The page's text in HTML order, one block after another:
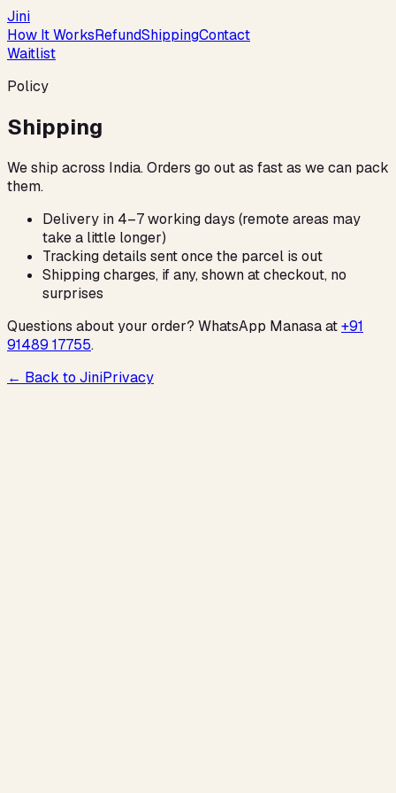
Jini
How It WorksRefundShippingContact
Waitlist
Policy
Shipping
We ship across India. Orders go out as fast as we can pack
them.
Delivery in 4–7 working days (remote areas may
take a little longer)
Tracking details sent once the parcel is out
Shipping charges, if any, shown at checkout, no
surprises
Questions about your order? WhatsApp Manasa at+91
91489 17755.
← Back to JiniPrivacy